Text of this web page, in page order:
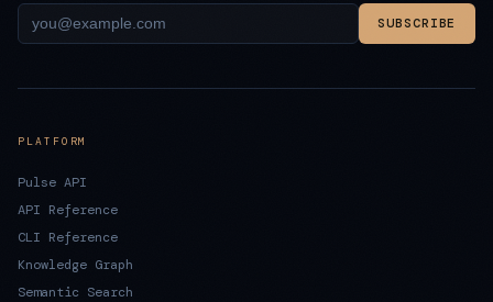
SUBSCRIBE
PLATFORM
Pulse API
API Reference
CLI Reference
Knowledge Graph
Semantic Search